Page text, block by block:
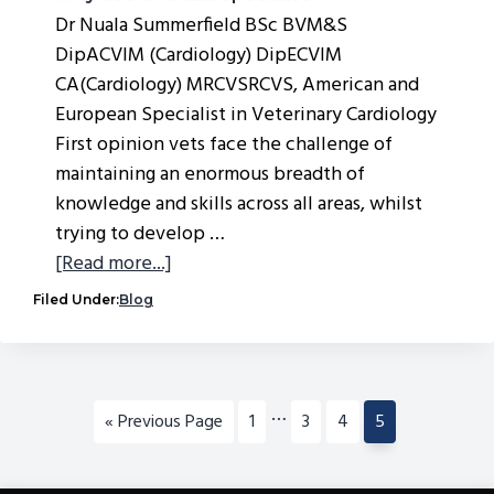
Dr Nuala Summerfield BSc BVM&S
DipACVIM (Cardiology) DipECVIM
CA(Cardiology) MRCVSRCVS, American and
European Specialist in Veterinary Cardiology
First opinion vets face the challenge of
maintaining an enormous breadth of
knowledge and skills across all areas, whilst
trying to develop …
[Read more...]
Specialist?
Filed Under:Blog
«Go
Previous Page
Go
1
Interim
… Go
3
Go
4
Go
to
5